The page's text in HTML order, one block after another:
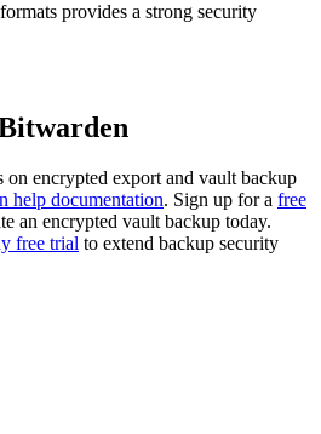
provides a strong security
on encrypted export and vault backup
help documentation. Sign up for a free
an encrypted vault backup today.
free trial to extend backup security